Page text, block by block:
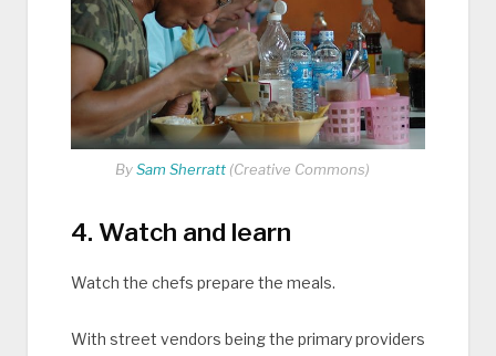
BySam Sherratt (Creative Commons)
4. Watch and learn
Watch the chefs prepare the meals.
With street vendors being the primary providers